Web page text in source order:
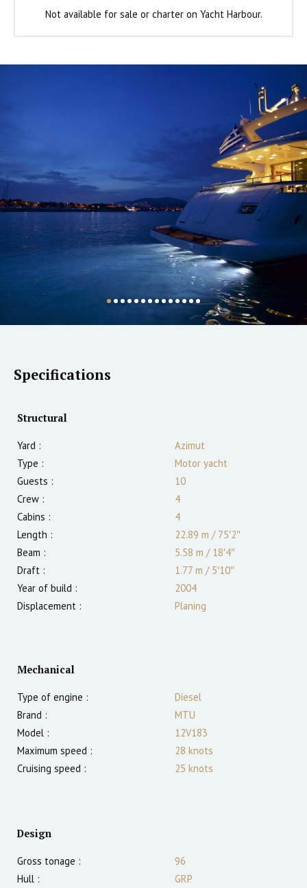
Not available for sale or charter on Yacht Harbour.
Specifications
Structural
Yard :
Azimut
Type :
Motor yacht
Guests :
10
Crew :
4
Cabins :
4
Length :
22.89 m /75′2″
Beam :
5.58 m /18′4″
Draft :
1.77 m /5′10″
Year of build :
2004
Displacement :
Planing
Mechanical
Type of engine :
Diesel
Brand :
MTU
Model :
12V183
Maximum speed :
28 knots
Cruising speed :
25 knots
Design
Gross tonage :
96
Hull :
GRP